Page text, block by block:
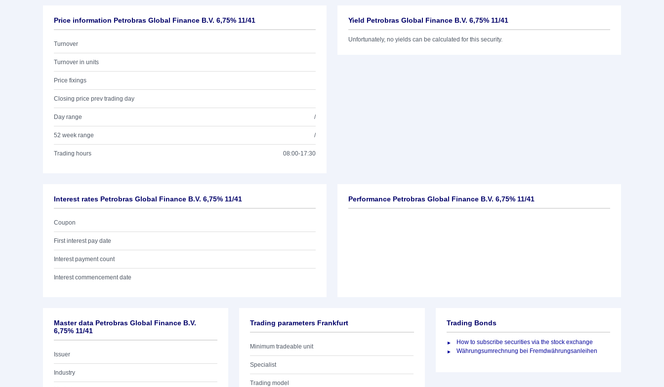
Price information Petrobras Global Finance B.V. 6,75% 11/41
Turnover
Turnover in units
Price fixings
Closing price prev trading day
Day range /
52 week range /
Trading hours 08:00-17:30
Yield Petrobras Global Finance B.V. 6,75% 11/41
Unfortunately, no yields can be calculated for this security.
Interest rates Petrobras Global Finance B.V. 6,75% 11/41
Coupon
First interest pay date
Interest payment count
Interest commencement date
Performance Petrobras Global Finance B.V. 6,75% 11/41
Master data Petrobras Global Finance B.V.
6,75% 11/41
Issuer
Industry
Trading parameters Frankfurt
Minimum tradeable unit
Specialist
Trading model
Trading Bonds
How to subscribe securities via the stock exchange
Währungsumrechnung bei Fremdwährungsanleihen